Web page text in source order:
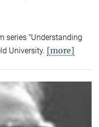
series "Understanding
University. [more]